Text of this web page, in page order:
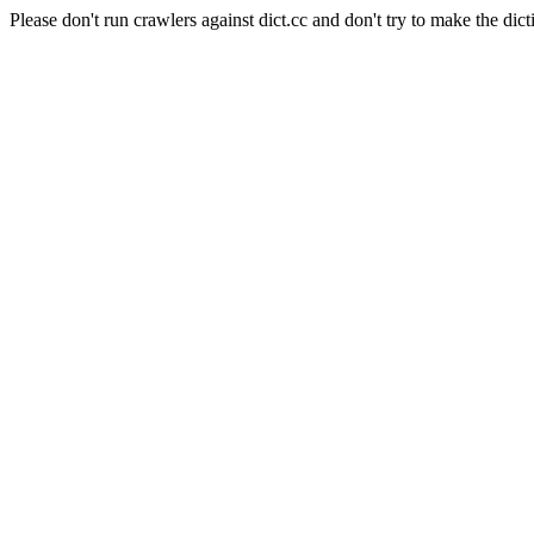
Please don't run crawlers against dict.cc and don't try to make the